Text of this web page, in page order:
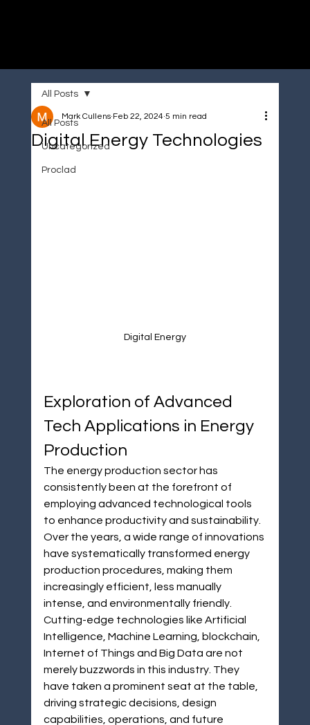
All Posts
Uncategorized
Proclad
All Posts
Digital Energy Technologies
Mark Cullens Feb 22, 2024 5 min read
Digital Energy
Exploration of Advanced
Tech Applications in Energy
Production
The energy production sector has
consistently been at the forefront of
employing advanced technological tools
to enhance productivity and sustainability.
Over the years, a wide range of innovations
have systematically transformed energy
production procedures, making them
increasingly efficient, less manually
intense, and environmentally friendly.
Cutting-edge technologies like Artificial
Intelligence, Machine Learning, blockchain,
Internet of Things and Big Data are not
merely buzzwords in this industry. They
have taken a prominent seat at the table,
driving strategic decisions, design
capabilities, operations, and future